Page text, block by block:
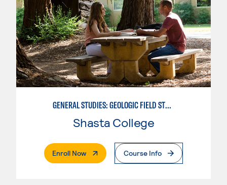
GENERAL STUDIES: GEOLOGIC FIELD STUDIES
Shasta College
Enroll Now. External PageCourse Info